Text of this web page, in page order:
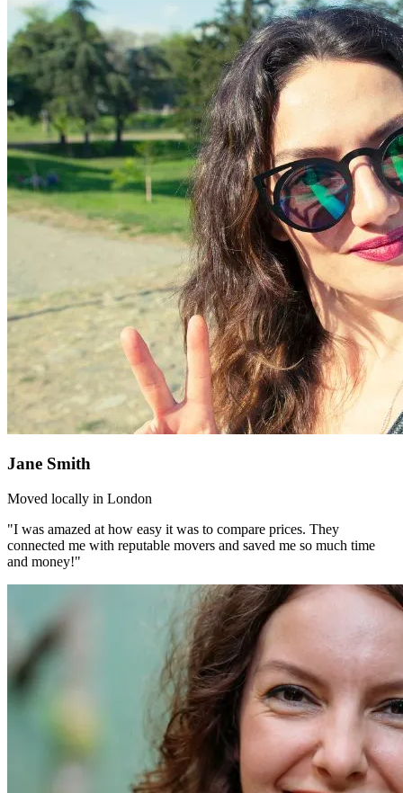
Jane Smith
Moved locally in London
"I was amazed at how easy it was to compare prices. They
connected me with reputable movers and saved me so much time
and money!"